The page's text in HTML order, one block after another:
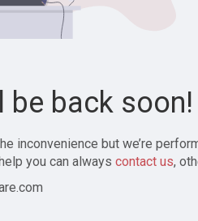
be back soon!
inconvenience but we’re
you can always contact us,